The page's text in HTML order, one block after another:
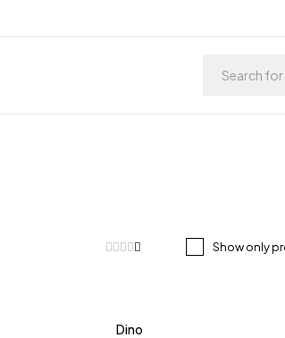
Show only
Dino